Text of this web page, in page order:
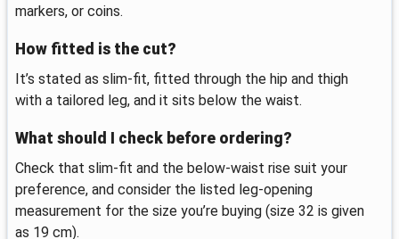
markers, or coins.
How fitted is the cut?
It’s stated as slim-fit, fitted through the hip and thigh
with a tailored leg, and it sits below the waist.
What should I check before ordering?
Check that slim-fit and the below-waist rise suit your
preference, and consider the listed leg-opening
measurement for the size you’re buying (size 32 is given
as 19 cm).